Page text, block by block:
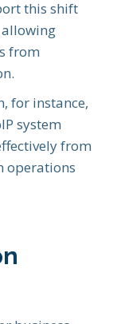
this shift
from
for instance,
system
from
operations